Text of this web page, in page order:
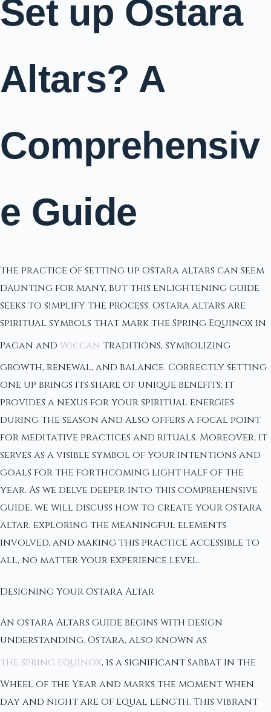
Set up Ostara
Altars? A
Comprehensiv
e Guide
The practice of setting up Ostara altars can seem
daunting for many, but this enlightening guide
seeks to simplify the process. Ostara altars are
spiritual symbols that mark the Spring Equinox in
Pagan and Wiccan traditions, symbolizing
growth, renewal, and balance. Correctly setting
one up brings its share of unique benefits; it
provides a nexus for your spiritual energies
during the season and also offers a focal point
for meditative practices and rituals. Moreover, it
serves as a visible symbol of your intentions and
goals for the forthcoming light half of the
year. As we delve deeper into this comprehensive
guide, we will discuss how to create your Ostara
altar, exploring the meaningful elements
involved, and making this practice accessible to
all, no matter your experience level.
Designing Your Ostara Altar
An Ostara Altars Guide begins with design
understanding. Ostara, also known as
the Spring Equinox, is a significant sabbat in the
Wheel of the Year and marks the moment when
day and night are of equal length. This vibrant